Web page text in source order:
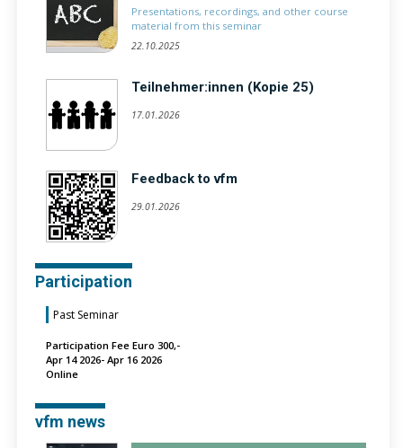
Presentations, recordings, and other course
material from this seminar
22.10.2025
Teilnehmer:innen (Kopie 25)
17.01.2026
Feedback to vfm
29.01.2026
Participation
Past Seminar
Participation Fee Euro 300,-
Apr 14 2026- Apr 16 2026
Online
vfm news